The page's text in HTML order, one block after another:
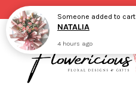
Someone added to cart
NATALIA
4 hours ago